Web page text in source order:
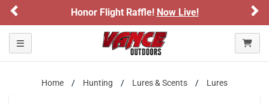
Honor Flight Raffle!Now Live!
Toggle navigation
Home Hunting Lures & Scents Lures